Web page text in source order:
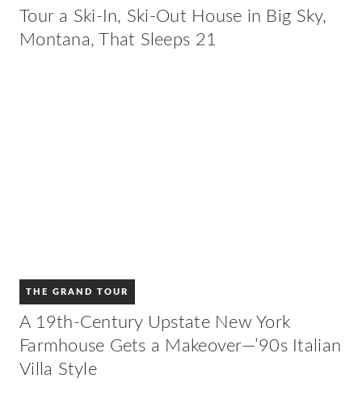
Tour a Ski-In, Ski-Out House in Big Sky,
Montana, That Sleeps 21
THE GRAND TOUR
A 19th-Century Upstate New York
Farmhouse Gets a Makeover—’90s Italian
Villa Style